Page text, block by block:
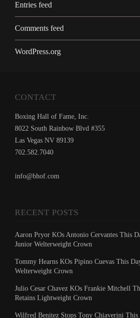
Entries feed
Comments feed
WordPress.org
CONTACT
Boxing Hall of Fame, Inc.
8022 South Rainbow Blvd #355
Las Vegas NV 89139
702.582.7040
info@bhof.com
RECENT POSTS
Aaron Pryor KOs Antonio Cervantes This
Junior Welterweight Crown
Tommy Hearns KOs Pipino Cuevas This
Welterweight Crown
Julio Cesar Chavez KOs Frankie Mitchell
Retains Lightweight Crown
Wilfred Benitez Stops Tony Chiaverini This